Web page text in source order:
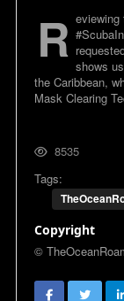
R eviewing
shows
the Caribbean,
Mask Clearing
8535
Tags:
Copyright
©